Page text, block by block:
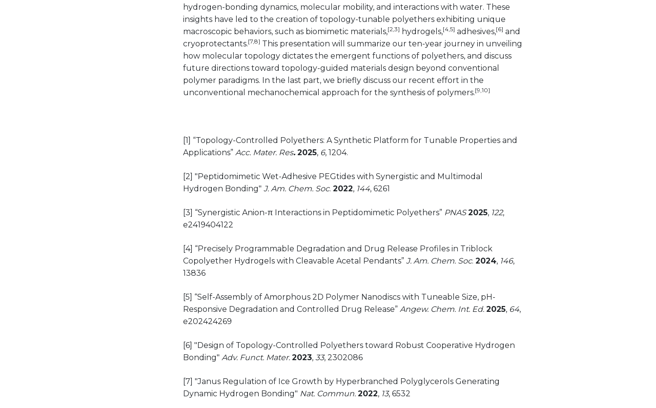
hydrogen-bonding dynamics, molecular mobility, and interactions with water. These
insights have led to the creation of topology-tunable polyethers exhibiting unique
macroscopic behaviors, such as biomimetic materials,[2,3] hydrogels,[4,5] adhesives,[6] and
cryoprotectants.[7,8] This presentation will summarize our ten-year journey in unveiling
how molecular topology dictates the emergent functions of polyethers, and discuss
future directions toward topology-guided materials design beyond conventional
polymer paradigms. In the last part, we briefly discuss our recent effort in the
unconventional mechanochemical approach for the synthesis of polymers.[9,10]
[1] “Topology-Controlled Polyethers: A Synthetic Platform for Tunable Properties and
Applications” Acc. Mater. Res. 2025, 6, 1204.
[2] "Peptidomimetic Wet-Adhesive PEGtides with Synergistic and Multimodal
Hydrogen Bonding" J. Am. Chem. Soc. 2022, 144, 6261
[3] “Synergistic Anion-π Interactions in Peptidomimetic Polyethers” PNAS 2025, 122,
e2419404122
[4] “Precisely Programmable Degradation and Drug Release Profiles in Triblock
Copolyether Hydrogels with Cleavable Acetal Pendants” J. Am. Chem. Soc. 2024, 146,
13836
[5] “Self-Assembly of Amorphous 2D Polymer Nanodiscs with Tuneable Size, pH-
Responsive Degradation and Controlled Drug Release” Angew. Chem. Int. Ed. 2025, 64,
e202424269
[6] "Design of Topology-Controlled Polyethers toward Robust Cooperative Hydrogen
Bonding" Adv. Funct. Mater. 2023, 33, 2302086
[7] "Janus Regulation of Ice Growth by Hyperbranched Polyglycerols Generating
Dynamic Hydrogen Bonding" Nat. Commun. 2022, 13, 6532